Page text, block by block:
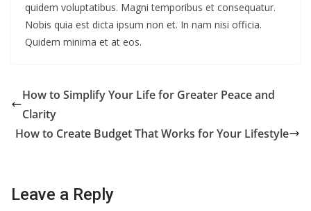
quidem voluptatibus. Magni temporibus et consequatur.
Nobis quia est dicta ipsum non et. In nam nisi officia.
Quidem minima et at eos.
How to Simplify Your Life for Greater Peace and
Clarity
How to Create Budget That Works for Your Lifestyle
Leave a Reply